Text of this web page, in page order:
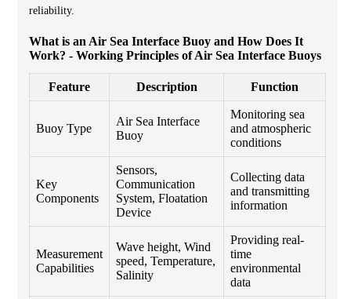
reliability.
What is an Air Sea Interface Buoy and How Does It
Work? - Working Principles of Air Sea Interface Buoys
Feature Description Function
Buoy Type
Air Sea Interface
Buoy
Monitoring sea
and atmospheric
conditions
Key
Components
Sensors,
Communication
System, Floatation
Device
Collecting data
and transmitting
information
Measurement
Capabilities
Wave height, Wind
speed, Temperature,
Salinity
Providing real-
time
environmental
data